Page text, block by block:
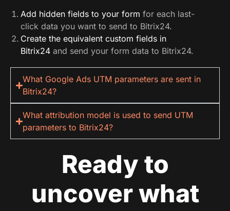
Add hidden fields to your form for each last-
click data you want to send to Bitrix24.
Create the equivalent custom fields in
Bitrix24 and send your form data to Bitrix24.
What Google Ads UTM parameters are sent in
Bitrix24?
What attribution model is used to send UTM
parameters to Bitrix24?
Ready to
uncover what